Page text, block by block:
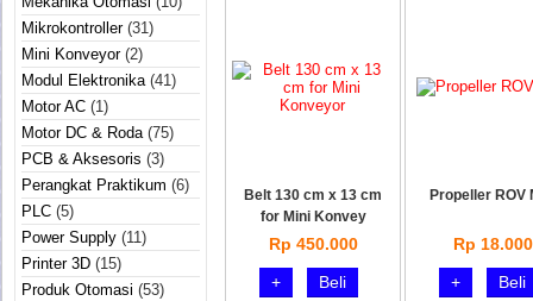
Mikrokontroller(31)
Mini Konveyor(2)
Modul Elektronika(41)
Motor AC (1)
Motor DC & Roda(75)
PCB & Aksesoris (3)
Perangkat Praktikum (6)
PLC (5)
Power Supply (11)
Printer 3D (15)
Produk Otomasi (53)
Belt 130 cm x 13 cm
for Mini Konvey
Rp 450.000
+
Beli
Propeller ROV
Rp 18.000
+
Beli